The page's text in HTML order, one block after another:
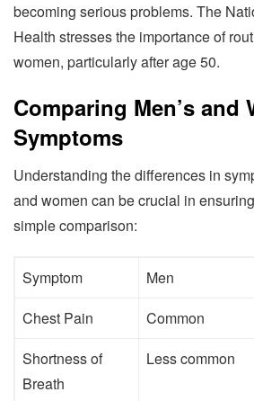
becoming serious problems. The
Health stresses the importance of
women, particularly after age 50.
Comparing Men’s and
Symptoms
Understanding the differences in
and women can be crucial in
simple comparison:
Symptom Men
Chest Pain
Common
Shortness of
Breath
Less common